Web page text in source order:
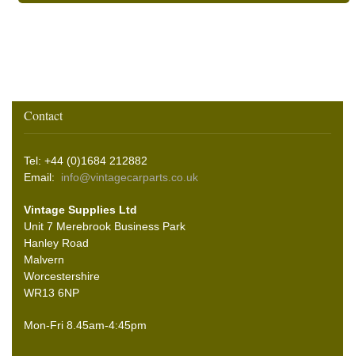
Contact
Tel: +44 (0)1684 212882
Email: info@vintagecarparts.co.uk
Vintage Supplies Ltd
Unit 7 Merebrook Business Park
Hanley Road
Malvern
Worcestershire
WR13 6NP
Mon-Fri 8.45am-4:45pm